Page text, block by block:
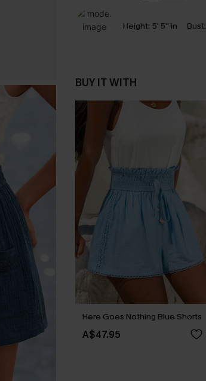
Height: 5' 5'' in Bust:
BUY IT WITH
Here Goes Nothing Blue Shorts
A$47.95